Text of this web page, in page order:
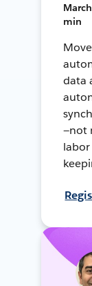
min
data
—not